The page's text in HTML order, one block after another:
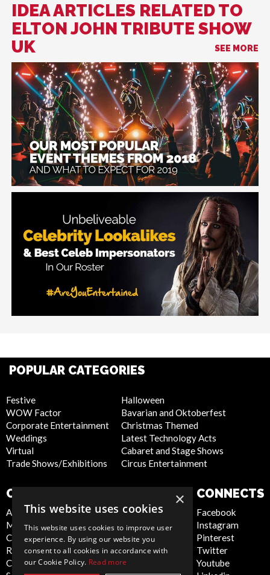
IDEA ARTICLES RELATED TO
ELTON JOHN TRIBUTE SHOW
UK
SEE MORE
POPULAR CATEGORIES
Festive
WOW Factor
Corporate Entertainment
Weddings
Virtual
Trade Shows/Exhibitions
Halloween
Bavarian and Oktoberfest
Christmas Themed
Latest Technology Acts
Cabaret and Stage Shows
Circus Entertainment
COMPANY
About Us
Meet the Team
Contact Us
Report Abuse
Compliance Statement -
Privacy Policy
Cookie Policy
Artist Sign Up
Terms and
Conditions
CONNECTS
Facebook
Instagram
Pinterest
Twitter
Youtube
×
This website uses cookies
This website uses cookies to improve user
experience. By using our website you
consent to all cookies in accordance with
our Cookie Policy. Read more